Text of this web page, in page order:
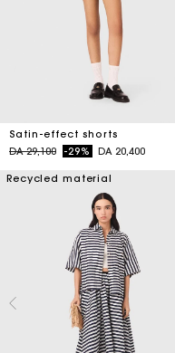
Satin-effect shorts
Price reduced from
DA 29,100to-29% DA 20,400
Recycled material